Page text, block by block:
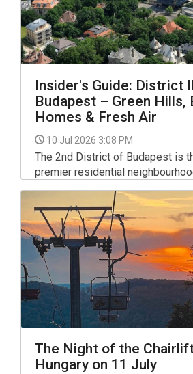
Insider's Guide: District
Budapest – Green Hills,
Homes & Fresh Air
10 Jul 2026 3:08 PM
The 2nd District of Budapest is
premier residential
encompassing the leafy hills of
Pasarét and plenty of other
The Night of the
Hungary on 11 July